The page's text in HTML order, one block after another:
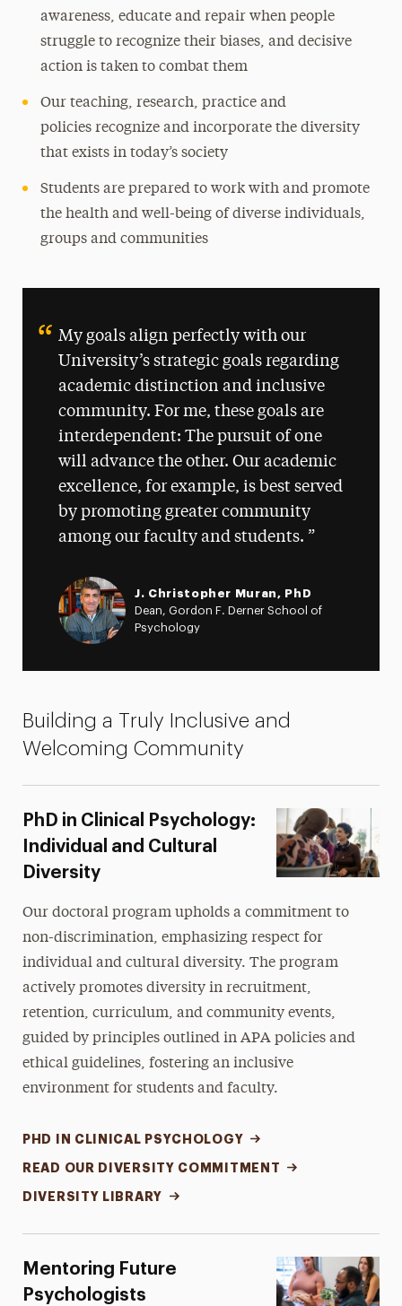
awareness, educate and repair when people
struggle to recognize their biases, and decisive
action is taken to combat them
Our teaching, research, practice and
policies recognize and incorporate the diversity
that exists in today’s society
Students are prepared to work with and promote
the health and well-being of diverse individuals,
groups and communities
My goals align perfectly with our
University’s strategic goals regarding
academic distinction and inclusive
community. For me, these goals are
interdependent: The pursuit of one
will advance the other. Our academic
excellence, for example, is best served
by promoting greater community
among our faculty and students.
J. Christopher Muran, PhD
Dean, Gordon F. Derner School of
Psychology
Building a Truly Inclusive and
Welcoming Community
PhD in Clinical Psychology:
Individual and Cultural
Diversity
Our doctoral program upholds a commitment to
non-discrimination, emphasizing respect for
individual and cultural diversity. The program
actively promotes diversity in recruitment,
retention, curriculum, and community events,
guided by principles outlined in APA policies and
ethical guidelines, fostering an inclusive
environment for students and faculty.
PHD IN CLINICAL PSYCHOLOGY
READ OUR DIVERSITY COMMITMENT
DIVERSITY LIBRARY
Mentoring Future
Psychologists